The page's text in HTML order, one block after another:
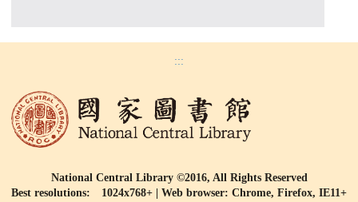
:::
National Central Library ©2016, All Rights Reserved
Best resolutions: 1024x768+ | Web browser: Chrome, Firefox, IE11+